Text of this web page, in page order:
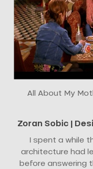
All About My
Zoran Sobic |
I spent a while
architecture had
before answering